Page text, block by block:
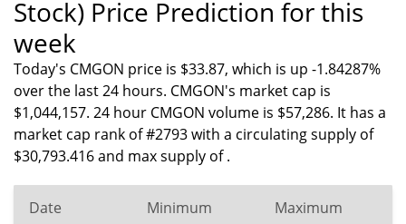
Stock) Price Prediction for this
week
Today's CMGON price is $33.87, which is up -1.84287%
over the last 24 hours. CMGON's market cap is
$1,044,157. 24 hour CMGON volume is $57,286. It has a
market cap rank of #2793 with a circulating supply of
$30,793.416 and max supply of .
Date Minimum Maximum